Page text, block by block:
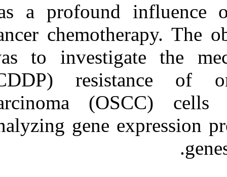
has a
cancer
was to
(CDDP)
carcinoma
analyzing
RefWorks
Send citation to:
Mendeley
Zotero
RefWorks
Silencing of GLUT-۱
inhibits sensitization of oral
during hypoxia. ۱. ۱۳۹۰; ۸
(۸)
URL: